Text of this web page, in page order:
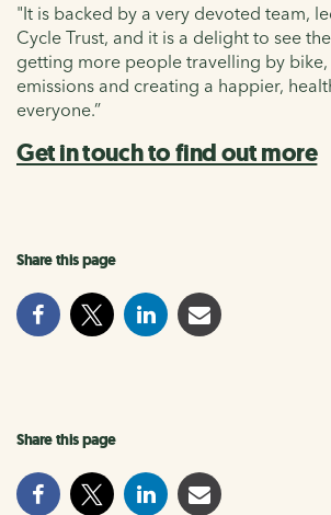
"It is backed by a very devoted team,
Cycle Trust, and it is a delight to see
getting more people travelling by
emissions and creating a happier,
everyone.”
Get in touch to find out more
Share this page
Share this page